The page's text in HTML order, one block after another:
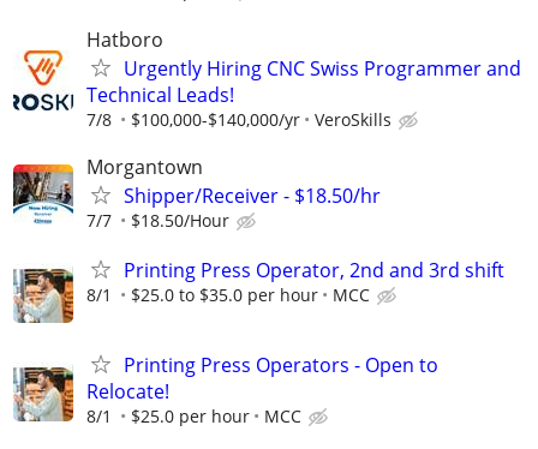
Hatboro
Urgently Hiring CNC Swiss Programmer and
Technical Leads!
7/8 $100,000-$140,000/yr VeroSkills
Morgantown
Shipper/Receiver - $18.50/hr
7/7 $18.50/Hour
Printing Press Operator, 2nd and 3rd shift
8/1 $25.0 to $35.0 per hour MCC
Printing Press Operators - Open to
Relocate!
8/1 $25.0 per hour MCC